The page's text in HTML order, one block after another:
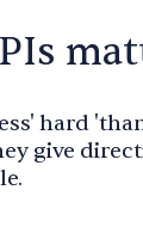
hard
give